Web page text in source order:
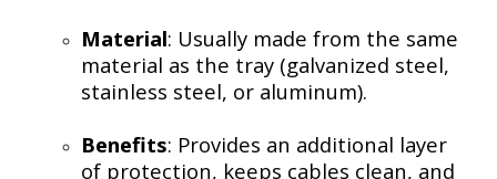
Material: Usually made from the same
material as the tray (galvanized steel,
stainless steel, or aluminum).
Benefits: Provides an additional layer
of protection, keeps cables clean, and